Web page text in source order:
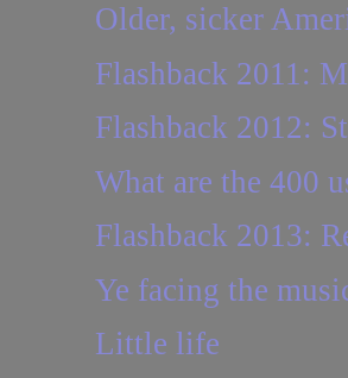
Older, sicker
Flashback 2011:
Flashback 2012:
What are the 400
Flashback 2013:
Ye facing the
Little life